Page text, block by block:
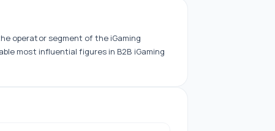
operatorsegment of the iGaming
most influential figures in B2B iGaming